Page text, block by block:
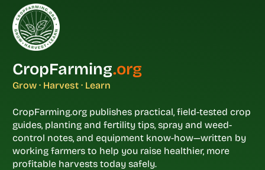
CropFarming.org
Grow · Harvest · Learn
CropFarming.org publishes practical, field-tested crop
guides, planting and fertility tips, spray and weed-
control notes, and equipment know-how—written by
working farmers to help you raise healthier, more
profitable harvests today safely.